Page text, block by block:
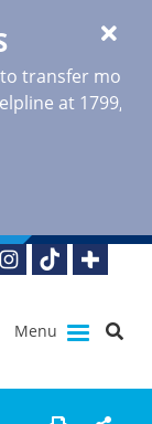
transfer
at 1799,
Menu